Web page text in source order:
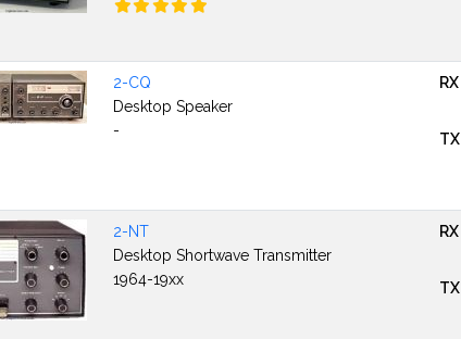
2-CQ
Desktop Speaker
-
RX
TX
2-NT
Desktop Shortwave Transmitter
1964-19xx
RX
TX